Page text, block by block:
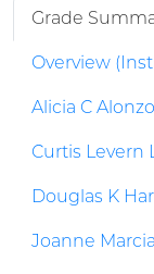
Grade
Overview
Alicia C Alonzo
Curtis Levern
Douglas K
Joanne